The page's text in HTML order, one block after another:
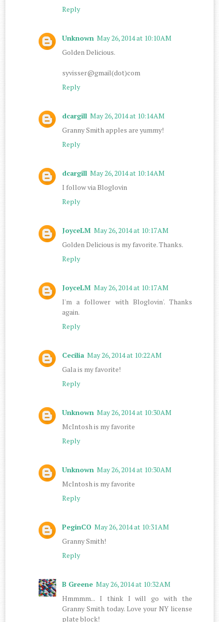
Reply
Unknown May 26, 2014 at 10:10 AM
Golden Delicious.
syvisser@gmail(dot)com
Reply
dcargill May 26, 2014 at 10:14 AM
Granny Smith apples are yummy!
Reply
dcargill May 26, 2014 at 10:14 AM
I follow via Bloglovin
Reply
JoyceLM May 26, 2014 at 10:17 AM
Golden Delicious is my favorite. Thanks.
Reply
JoyceLM May 26, 2014 at 10:17 AM
I'm a follower with Bloglovin'. Thanks
again.
Reply
Cecilia May 26, 2014 at 10:22 AM
Gala is my favorite!
Reply
Unknown May 26, 2014 at 10:30 AM
McIntosh is my favorite
Reply
Unknown May 26, 2014 at 10:30 AM
McIntosh is my favorite
Reply
PeginCO May 26, 2014 at 10:31 AM
Granny Smith!
Reply
B Greene May 26, 2014 at 10:32 AM
Hmmmm... I think I will go with the
Granny Smith today. Love your NY license
plate block!